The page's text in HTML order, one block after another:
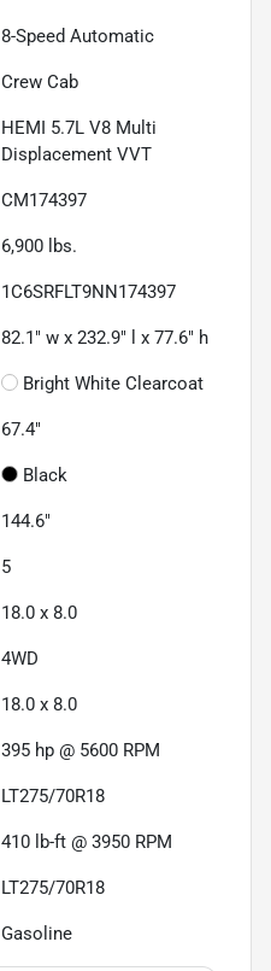
8-Speed Automatic
Crew Cab
HEMI 5.7L V8 Multi
Displacement VVT
CM174397
6,900 lbs.
1C6SRFLT9NN174397
82.1" w x 232.9" l x 77.6" h
Bright White Clearcoat
67.4"
Black
144.6"
5
18.0 x 8.0
4WD
18.0 x 8.0
395 hp @ 5600 RPM
LT275/70R18
410 lb-ft @ 3950 RPM
LT275/70R18
Gasoline